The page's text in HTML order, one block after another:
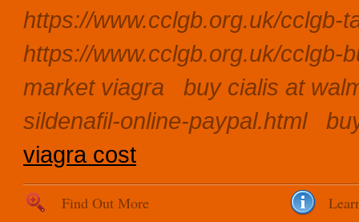
https://www.cclgb.org.uk/cclgb-
https://www.cclgb.org.uk/cclgb-
market viagra
buy cialis at
sildenafil-online-paypal.html
viagra cost
Find Out More